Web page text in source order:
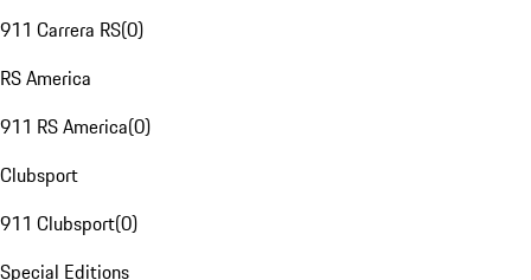
911 Carrera RS(0)
RS America
911 RS America(0)
Clubsport
911 Clubsport(0)
Special Editions